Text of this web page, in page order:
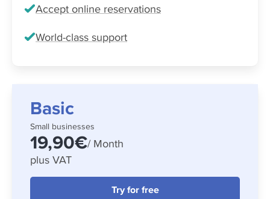
Accept online reservations
World-class support
Basic
Small businesses
19,90€/ Month
plus VAT
Try for free